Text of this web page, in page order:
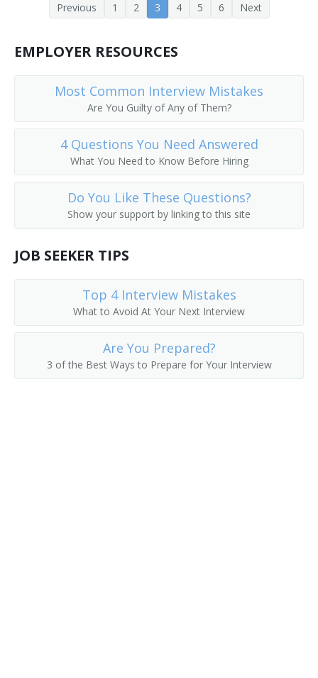
Previous 1 2 3 4 5 6 Next
EMPLOYER RESOURCES
Most Common Interview Mistakes
Are You Guilty of Any of Them?
4 Questions You Need Answered
What You Need to Know Before Hiring
Do You Like These Questions?
Show your support by linking to this site
JOB SEEKER TIPS
Top 4 Interview Mistakes
What to Avoid At Your Next Interview
Are You Prepared?
3 of the Best Ways to Prepare for Your Interview